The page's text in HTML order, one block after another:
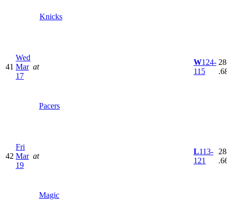
Knicks
41
Wed
Mar
17
at
Pacers
W124-
115
42
Fri
Mar
19
at
Magic
L113-
121